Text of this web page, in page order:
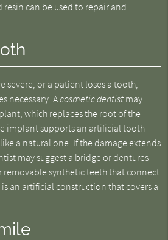
can be used to repair and
severe, or a patient loses a tooth,
necessary. Acosmetic dentistmay
which replaces the root of the
implant supports an artificial tooth
a natural one. If the damage extends
may suggest a bridge or dentures
synthetic teeth that connect
an artificial construction that covers a